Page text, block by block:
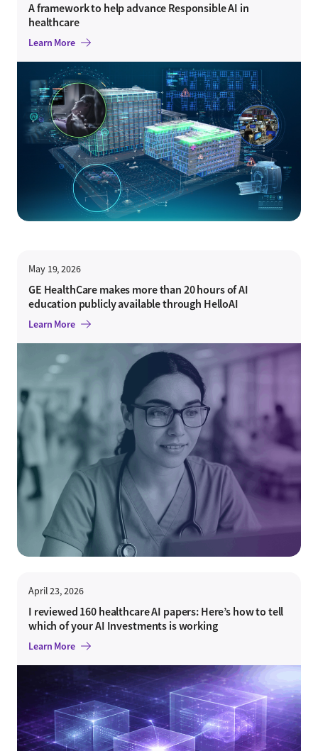
A framework to help advance Responsible AI in
healthcare
Learn More
May 19, 2026
GE HealthCare makes more than 20 hours of AI
education publicly available through HelloAI
Learn More
April 23, 2026
I reviewed 160 healthcare AI papers: Here’s how to tell
which of your AI Investments is working
Learn More